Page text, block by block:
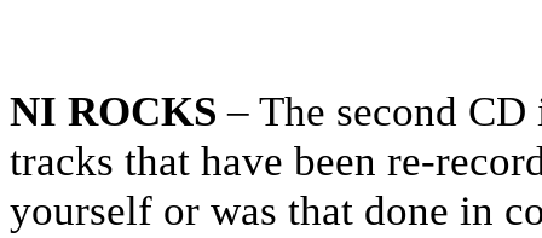
NI ROCKS – The second
tracks that have been re-
yourself or was that done in